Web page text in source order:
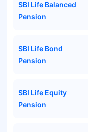
SBI Life Balanced
Pension
SBI Life Bond
Pension
SBI Life Equity
Pension